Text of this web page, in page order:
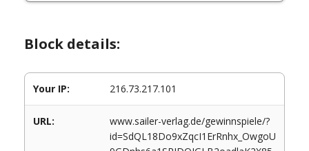
Block details:
Your IP: 216.73.217.101
URL:
www.sailer-verlag.de/gewinnspiele/?
id=SdQL18Do9xZqcI1ErRnhx_OwgoU